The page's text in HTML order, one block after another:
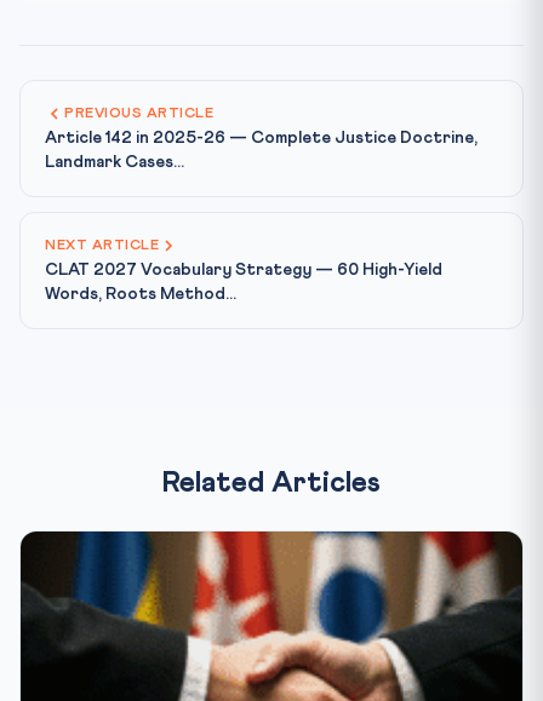
PREVIOUS ARTICLE
Article 142 in 2025-26 — Complete Justice Doctrine,
Landmark Cases...
NEXT ARTICLE
CLAT 2027 Vocabulary Strategy — 60 High-Yield
Words, Roots Method...
Related Articles